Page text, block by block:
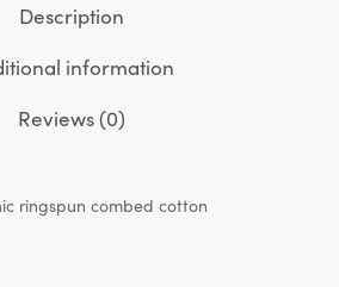
Description
information
Reviews (0)
ringspun combed cotton